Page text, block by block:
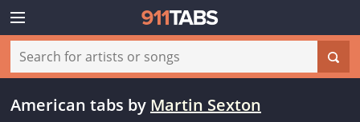
American tabs by Martin Sexton